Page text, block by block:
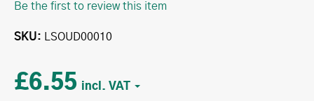
Be the first to review this item
SKU LSOUD00010
£6.55